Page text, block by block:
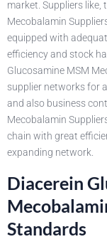
market. Suppliers like,
Mecobalamin
equipped with
efficiency and stock
Glucosamine MSM
supplier networks for
and also business
Mecobalamin
chain with great
expanding network.
Diacerein
Standards